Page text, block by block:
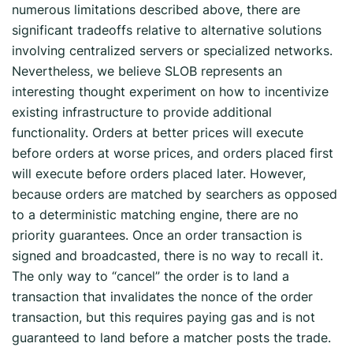
numerous limitations described above, there are
significant tradeoffs relative to alternative solutions
involving centralized servers or specialized networks.
Nevertheless, we believe SLOB represents an
interesting thought experiment on how to incentivize
existing infrastructure to provide additional
functionality. Orders at better prices will execute
before orders at worse prices, and orders placed first
will execute before orders placed later. However,
because orders are matched by searchers as opposed
to a deterministic matching engine, there are no
priority guarantees. Once an order transaction is
signed and broadcasted, there is no way to recall it.
The only way to “cancel” the order is to land a
transaction that invalidates the nonce of the order
transaction, but this requires paying gas and is not
guaranteed to land before a matcher posts the trade.